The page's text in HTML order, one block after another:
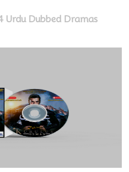
Urdu Dubbed Dramas